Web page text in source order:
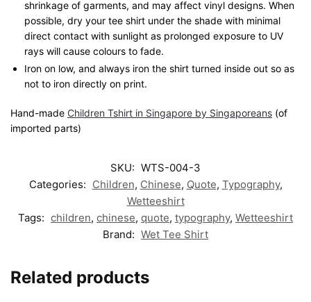
shrinkage of garments, and may affect vinyl designs. When
possible, dry your tee shirt under the shade with minimal
direct contact with sunlight as prolonged exposure to UV
rays will cause colours to fade.
Iron on low, and always iron the shirt turned inside out so as
not to iron directly on print.
Hand-made Children Tshirt in Singapore by Singaporeans (of
imported parts)
SKU: WTS-004-3
Categories: Children, Chinese, Quote, Typography,
Wetteeshirt
Tags: children, chinese, quote, typography, Wetteeshirt
Brand: Wet Tee Shirt
Related products